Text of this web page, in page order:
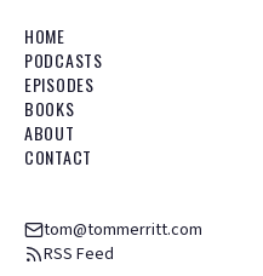
HOME
PODCASTS
EPISODES
BOOKS
ABOUT
CONTACT
tom@tommerritt.com
RSS Feed